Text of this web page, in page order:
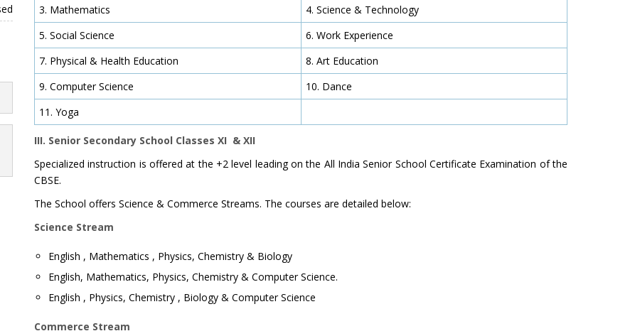
3. Mathematics
4. Science & Technology
5. Social Science
6. Work Experience
7. Physical & Health Education
8. Art Education
9. Computer Science
10. Dance
11. Yoga
III. Senior Secondary School Classes XI & XII
Specialized instruction is offered at the +2 level leading on the All India Senior School Certificate Examination of the
CBSE.
The School offers Science & Commerce Streams. The courses are detailed below:
Science Stream
English , Mathematics , Physics, Chemistry & Biology
English, Mathematics, Physics, Chemistry & Computer Science.
English , Physics, Chemistry , Biology & Computer Science
Commerce Stream